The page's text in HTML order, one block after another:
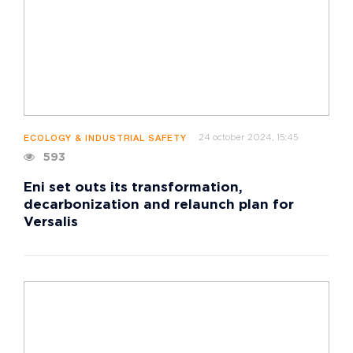
ECOLOGY & INDUSTRIAL SAFETY 24 october 2024, 15:45
593
Eni set outs its transformation,
decarbonization and relaunch plan for
Versalis